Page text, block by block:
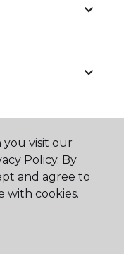
& Home.
you visit our
Policy. By
and agree to
with cookies.